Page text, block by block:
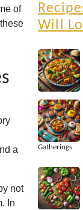
of
a
not
In
Will
Gatherings